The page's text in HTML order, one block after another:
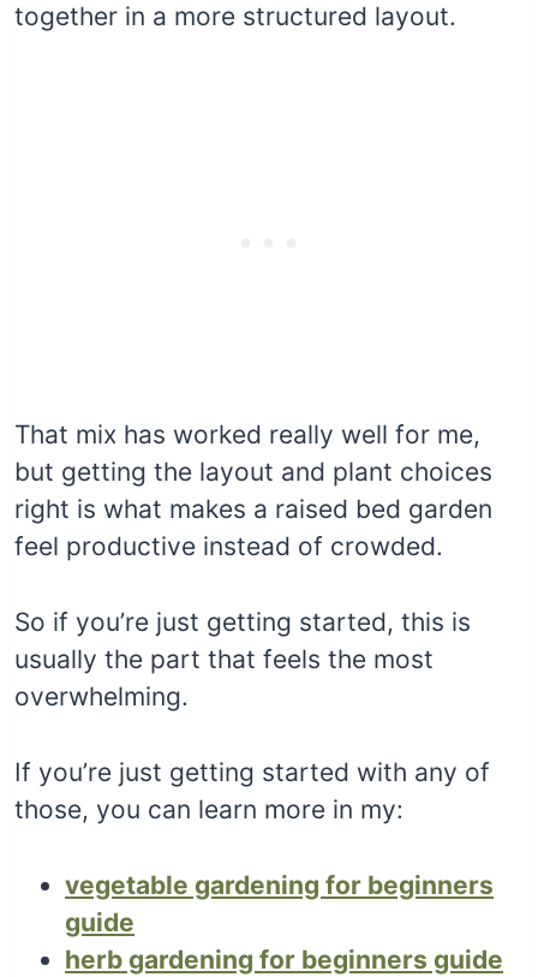
together in a more structured layout.
That mix has worked really well for me,
but getting the layout and plant choices
right is what makes a raised bed garden
feel productive instead of crowded.
So if you’re just getting started, this is
usually the part that feels the most
overwhelming.
If you’re just getting started with any of
those, you can learn more in my:
vegetable gardening for beginners
guide
herb gardening for beginners guide